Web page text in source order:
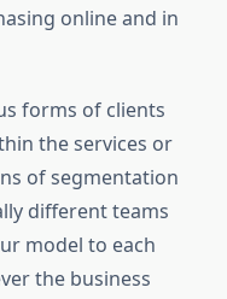
online and in
forms of clients
the services or
of segmentation
different teams
model to each
the business